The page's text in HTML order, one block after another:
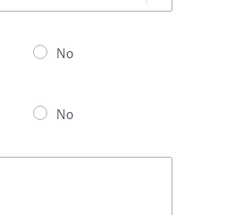
No
No